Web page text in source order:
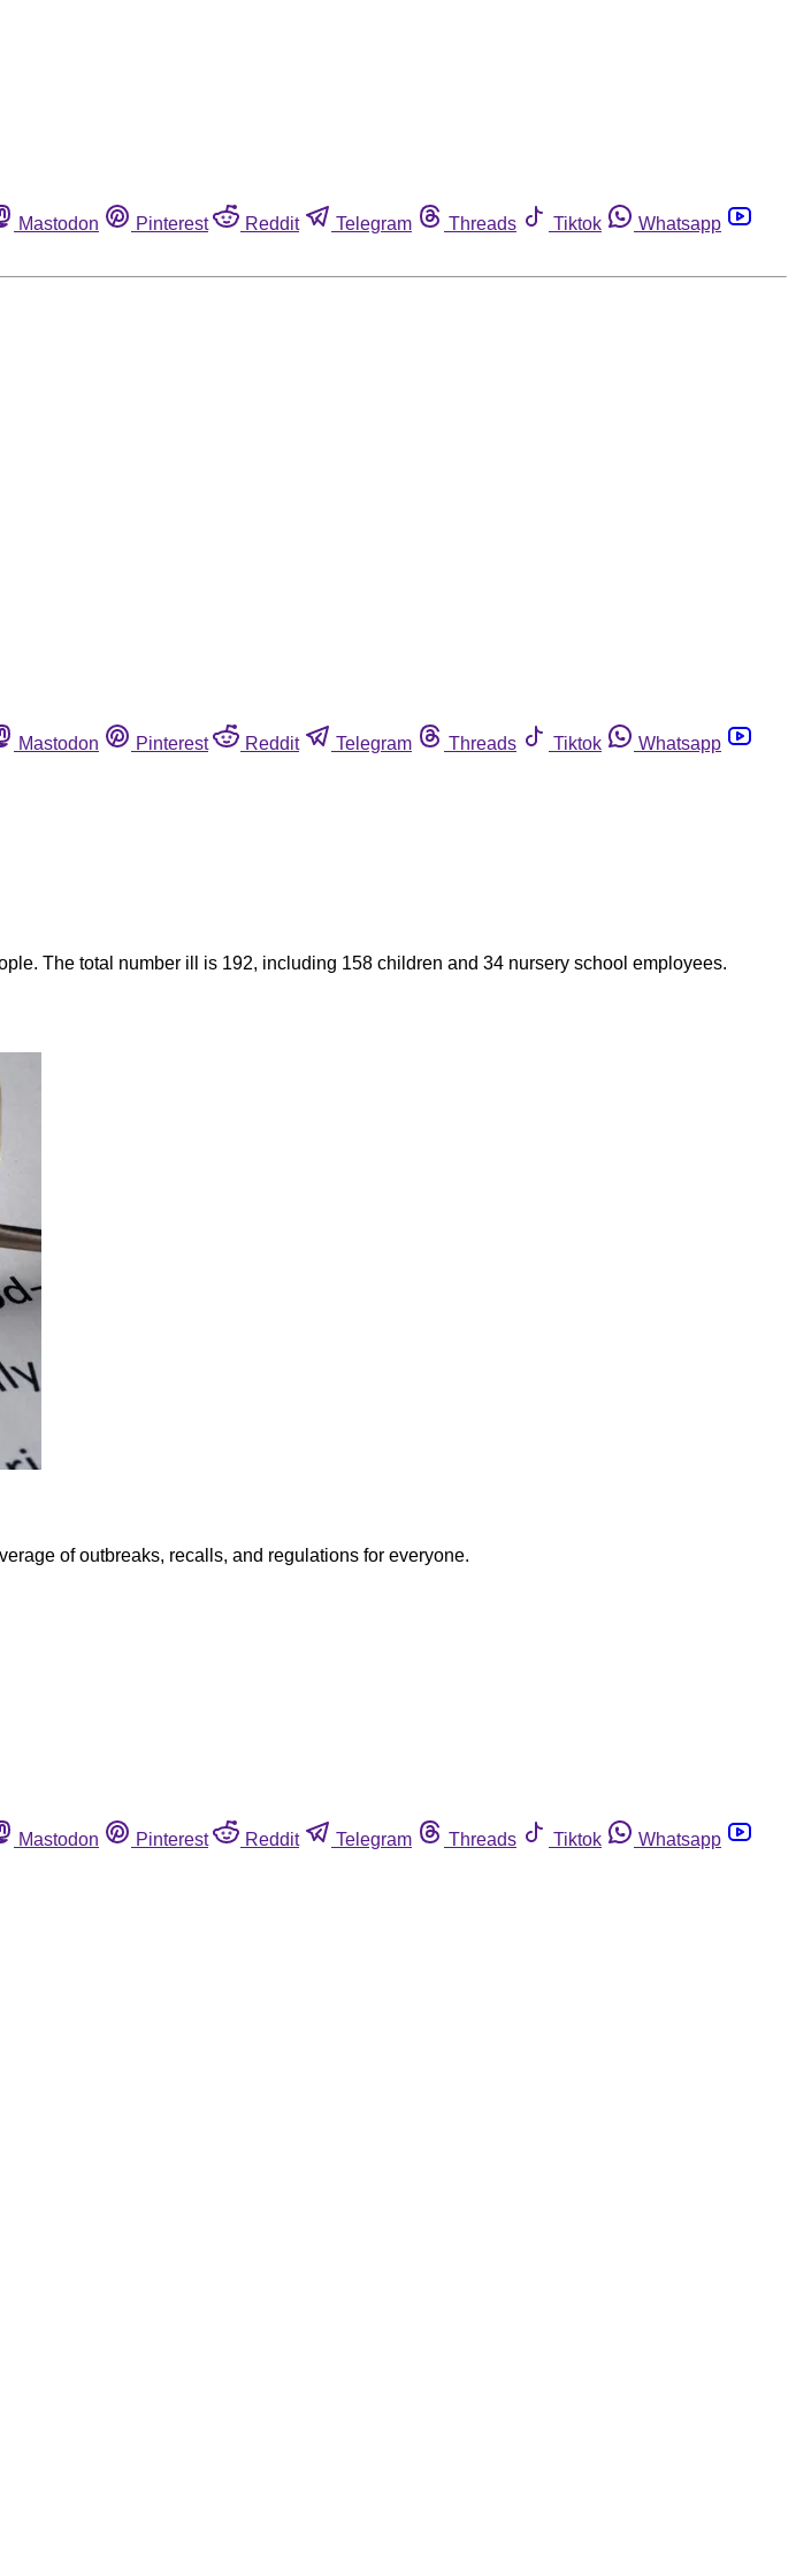
Mastodon Pinterest Reddit Telegram Threads Tiktok
Whatsapp
Mastodon Pinterest Reddit Telegram Threads Tiktok
Whatsapp
The total number ill is 192, including 158 children and 34 nursery school employees.
of outbreaks, recalls, and regulations for everyone.
Mastodon Pinterest Reddit Telegram Threads Tiktok
Whatsapp